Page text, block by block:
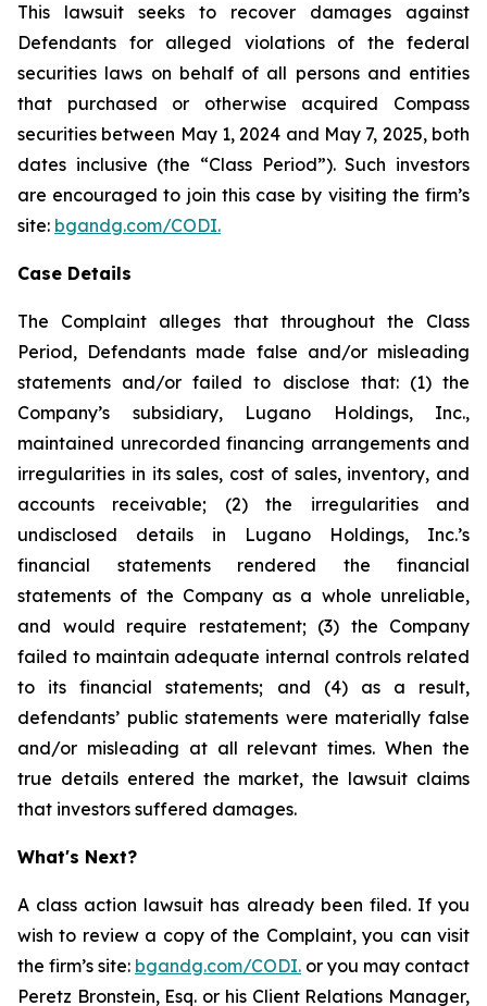
This lawsuit seeks to recover damages against
Defendants for alleged violations of the federal
securities laws on behalf of all persons and entities
that purchased or otherwise acquired Compass
securities between May 1, 2024 and May 7, 2025, both
dates inclusive (the “Class Period”). Such investors
are encouraged to join this case by visiting the firm’s
site: bgandg.com/CODI.
Case Details
The Complaint alleges that throughout the Class
Period, Defendants made false and/or misleading
statements and/or failed to disclose that: (1) the
Company’s subsidiary, Lugano Holdings, Inc.,
maintained unrecorded financing arrangements and
irregularities in its sales, cost of sales, inventory, and
accounts receivable; (2) the irregularities and
undisclosed details in Lugano Holdings, Inc.’s
financial statements rendered the financial
statements of the Company as a whole unreliable,
and would require restatement; (3) the Company
failed to maintain adequate internal controls related
to its financial statements; and (4) as a result,
defendants’ public statements were materially false
and/or misleading at all relevant times. When the
true details entered the market, the lawsuit claims
that investors suffered damages.
What's Next?
A class action lawsuit has already been filed. If you
wish to review a copy of the Complaint, you can visit
the firm’s site: bgandg.com/CODI. or you may contact
Peretz Bronstein, Esq. or his Client Relations Manager,